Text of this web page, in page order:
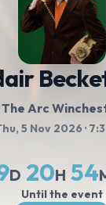
The Arc
5 Nov 2026 ·
D 20H 54
Until the event